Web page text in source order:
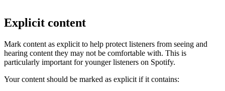
Explicit content
Mark content as explicit to help protect listeners from seeing and
hearing content they may not be comfortable with. This is
particularly important for younger listeners on Spotify.
Your content should be marked as explicit if it contains: